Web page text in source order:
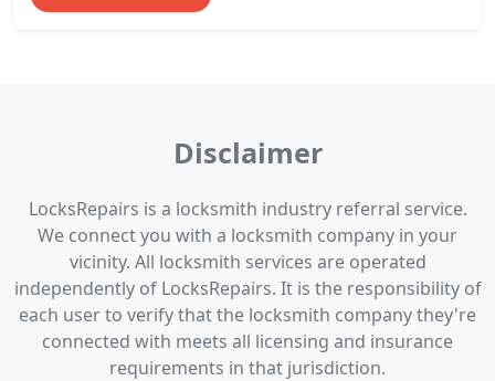
Disclaimer
LocksRepairs is a locksmith industry referral service.
We connect you with a locksmith company in your
vicinity. All locksmith services are operated
independently of LocksRepairs. It is the responsibility of
each user to verify that the locksmith company they're
connected with meets all licensing and insurance
requirements in that jurisdiction.